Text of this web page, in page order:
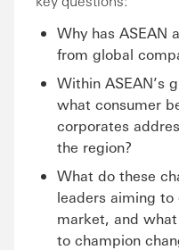
Why has ASEAN
from global
Within ASEAN’s
what consumer
corporates
the region?
What do these
leaders aiming
market, and
to champion